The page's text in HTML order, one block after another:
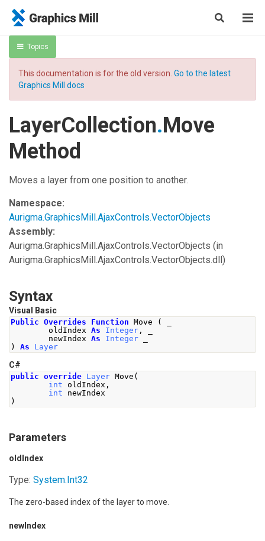
Topics
This documentation is for the old version. Go to the latest
Graphics Mill docs
LayerCollection.Move
Method
Moves a layer from one position to another.
Namespace:
Aurigma.GraphicsMill.AjaxControls.VectorObjects
Assembly:
Aurigma.GraphicsMill.AjaxControls.VectorObjects (in
Aurigma.GraphicsMill.AjaxControls.VectorObjects.dll)
Syntax
Visual Basic
Public Overrides Function Move (
oldIndex As Integer ,
newIndex As Integer
)
As Layer
C#
public override Layer Move (
int oldIndex ,
int newIndex
)
Parameters
oldIndex
Type: System.Int32
The zero-based index of the layer to move.
newIndex